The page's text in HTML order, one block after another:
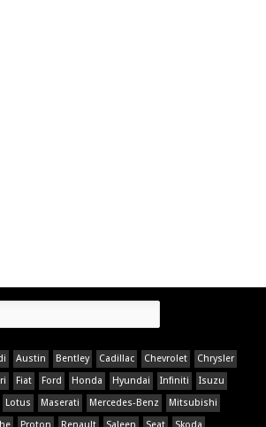
Austin Bentley Cadillac Chevrolet
Chrysler
Fiat Ford Honda Hyundai Infiniti
Isuzu
Lotus Maserati Mercedes-Benz
Mitsubishi